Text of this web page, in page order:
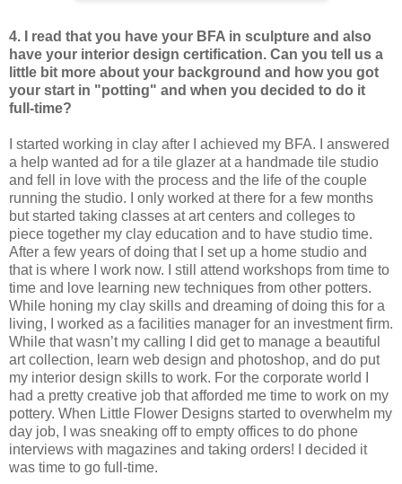
4. I read that you have your BFA in sculpture and also
have your interior design certification. Can you tell us a
little bit more about your background and how you got
your start in "potting" and when you decided to do it
full-time?
I started working in clay after I achieved my BFA. I answered
a help wanted ad for a tile glazer at a handmade tile studio
and fell in love with the process and the life of the couple
running the studio. I only worked at there for a few months
but started taking classes at art centers and colleges to
piece together my clay education and to have studio time.
After a few years of doing that I set up a home studio and
that is where I work now. I still attend workshops from time to
time and love learning new techniques from other potters.
While honing my clay skills and dreaming of doing this for a
living, I worked as a facilities manager for an investment firm.
While that wasn’t my calling I did get to manage a beautiful
art collection, learn web design and photoshop, and do put
my interior design skills to work. For the corporate world I
had a pretty creative job that afforded me time to work on my
pottery. When Little Flower Designs started to overwhelm my
day job, I was sneaking off to empty offices to do phone
interviews with magazines and taking orders! I decided it
was time to go full-time.